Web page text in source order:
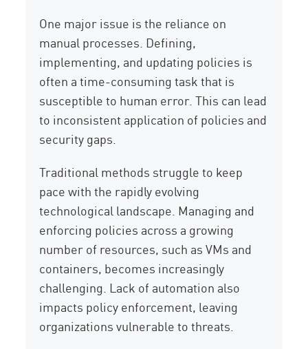
One major issue is the reliance on
manual processes. Defining,
implementing, and updating policies is
often a time-consuming task that is
susceptible to human error. This can lead
to inconsistent application of policies and
security gaps.
Traditional methods struggle to keep
pace with the rapidly evolving
technological landscape. Managing and
enforcing policies across a growing
number of resources, such as VMs and
containers, becomes increasingly
challenging. Lack of automation also
impacts policy enforcement, leaving
organizations vulnerable to threats.